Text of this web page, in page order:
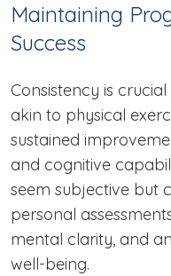
Maintaining
Success
Consistency is
akin to physical
sustained
and cognitive
seem subjective but
personal
mental clarity, and
well-being.